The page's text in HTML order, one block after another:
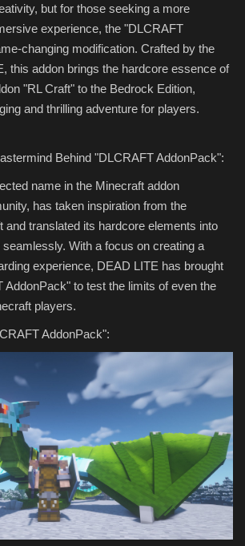
but for those seeking a more
experience, the "DLCRAFT
changing modification. Crafted by the
this addon brings the hardcore essence of
"RL Craft" to the Bedrock Edition,
and thrilling adventure for players.
Behind "DLCRAFT AddonPack":
name in the Minecraft addon
has taken inspiration from the
and translated its hardcore elements into
With a focus on creating a
experience, DEAD LITE has brought
AddonPack" to test the limits of even the
players.
AddonPack":